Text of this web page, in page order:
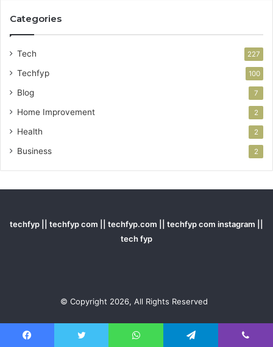
Categories
Tech 227
Techfyp 100
Blog 7
Home Improvement 2
Health 2
Business 2
techfyp || techfyp com || techfyp.com || techfyp com instagram ||
tech fyp
© Copyright 2026, All Rights Reserved